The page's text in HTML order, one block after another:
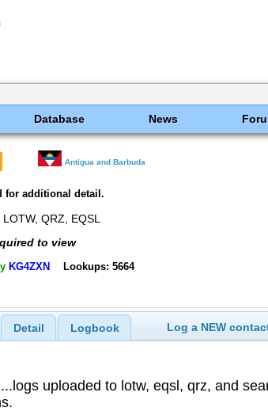
Database News
Antigua and Barbuda
for additional detail.
QRZ, EQSL
to view
KG4ZXN Lookups: 5664
Detail Logbook Log a NEW